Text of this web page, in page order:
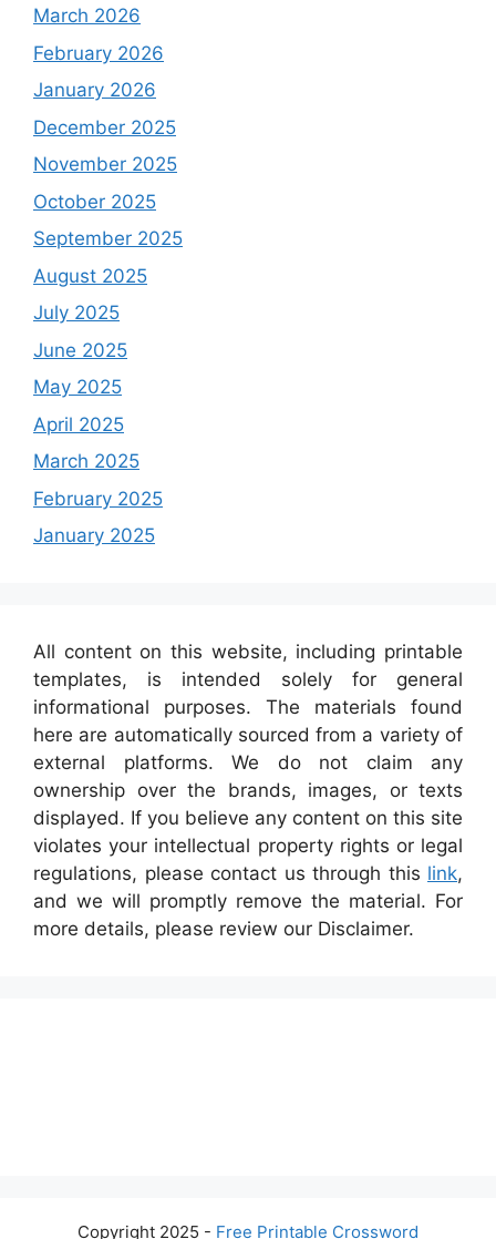
March 2026
February 2026
January 2026
December 2025
November 2025
October 2025
September 2025
August 2025
July 2025
June 2025
May 2025
April 2025
March 2025
February 2025
January 2025
All content on this website, including printable
templates, is intended solely for general
informational purposes. The materials found
here are automatically sourced from a variety of
external platforms. We do not claim any
ownership over the brands, images, or texts
displayed. If you believe any content on this site
violates your intellectual property rights or legal
regulations, please contact us through this link,
and we will promptly remove the material. For
more details, please review our Disclaimer.
Copyright 2025 - Free Printable Crossword